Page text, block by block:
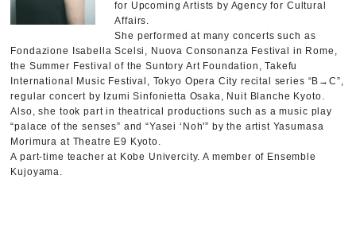
for Upcoming Artists by Agency for Cultural
Affairs.
She performed at many concerts such as
Fondazione Isabella Scelsi, Nuova Consonanza Festival in Rome,
the Summer Festival of the Suntory Art Foundation, Takefu
International Music Festival, Tokyo Opera City recital series “B→C”,
regular concert by Izumi Sinfonietta Osaka, Nuit Blanche Kyoto.
Also, she took part in theatrical productions such as a music play
“palace of the senses” and “Yasei ‘Noh'” by the artist Yasumasa
Morimura at Theatre E9 Kyoto.
A part-time teacher at Kobe Univercity. A member of Ensemble
Kujoyama.